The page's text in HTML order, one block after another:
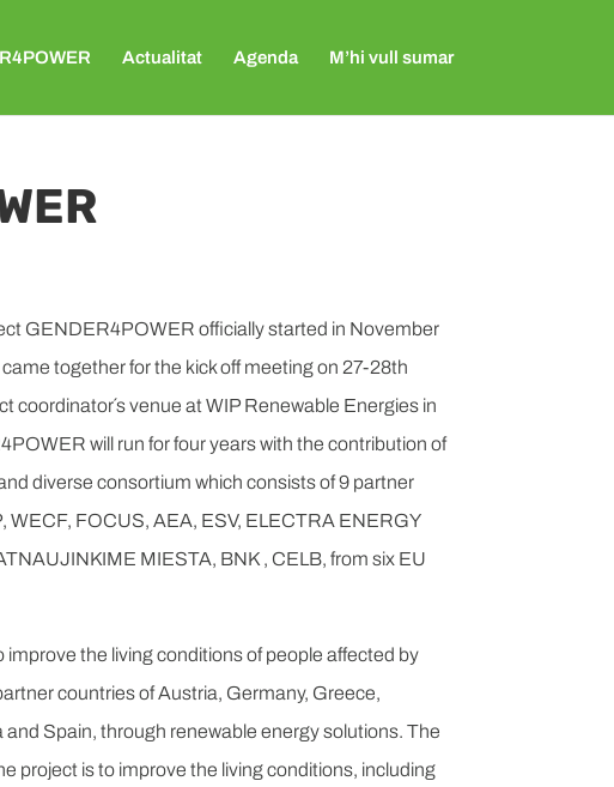
Actualitat Agenda M’hi vull sumar
GENDER4POWER officially started in November
together for the kick off meeting on 27-28th
coordinator´s venue at WIP Renewable Energies in
will run for four years with the contribution of
diverse consortium which consists of 9 partner
WECF, FOCUS, AEA, ESV, ELECTRA ENERGY
MIESTA, BNK , CELB, from six EU
improve the living conditions of people affected by
countries of Austria, Germany, Greece,
and Spain, through renewable energy solutions. The
project is to improve the living conditions, including